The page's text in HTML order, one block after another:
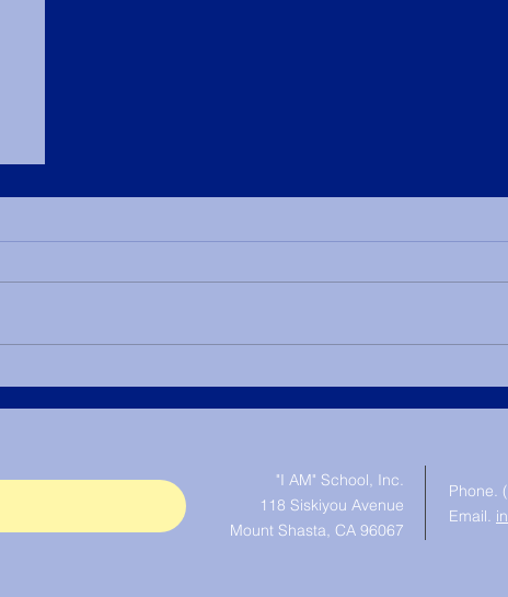
"I AM" School, Inc.
118 Siskiyou Avenue
Mount Shasta, CA 96067
Phone.
Email.